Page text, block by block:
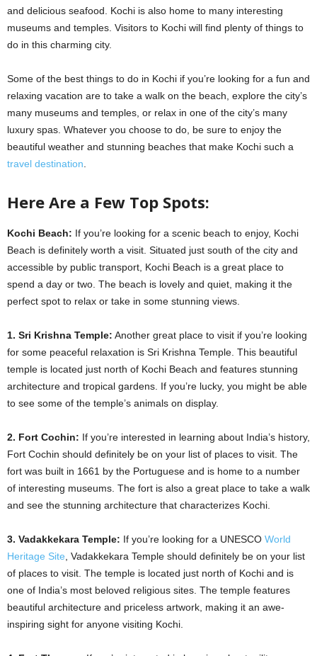
and delicious seafood. Kochi is also home to many interesting
museums and temples. Visitors to Kochi will find plenty of things to
do in this charming city.
Some of the best things to do in Kochi if you’re looking for a fun and
relaxing vacation are to take a walk on the beach, explore the city’s
many museums and temples, or relax in one of the city’s many
luxury spas. Whatever you choose to do, be sure to enjoy the
beautiful weather and stunning beaches that make Kochi such a
travel destination
Here Are a Few Top Spots:
Kochi Beach: If you’re looking for a scenic beach to enjoy, Kochi
Beach is definitely worth a visit. Situated just south of the city and
accessible by public transport, Kochi Beach is a great place to
spend a day or two. The beach is lovely and quiet, making it the
perfect spot to relax or take in some stunning views.
1. Sri Krishna Temple: Another great place to visit if you’re looking
for some peaceful relaxation is Sri Krishna Temple. This beautiful
temple is located just north of Kochi Beach and features stunning
architecture and tropical gardens. If you’re lucky, you might be able
to see some of the temple’s animals on display.
2. Fort Cochin: If you’re interested in learning about India’s history,
Fort Cochin should definitely be on your list of places to visit. The
fort was built in 1661 by the Portuguese and is home to a number
of interesting museums. The fort is also a great place to take a walk
and see the stunning architecture that characterizes Kochi.
3. Vadakkekara Temple: If you’re looking for a UNESCO World
Heritage Site , Vadakkekara Temple should definitely be on your list
of places to visit. The temple is located just north of Kochi and is
one of India’s most beloved religious sites. The temple features
beautiful architecture and priceless artwork, making it an awe-
inspiring sight for anyone visiting Kochi.